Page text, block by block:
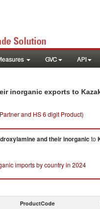
GVC API
inorganic exports to
and HS 6 digit Product)
and their inorganic to
imports by country in 2024
ProductCode